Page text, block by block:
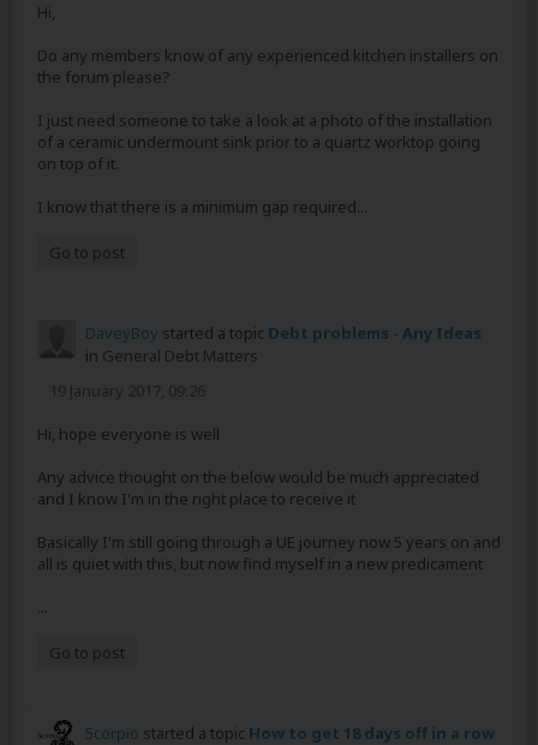
Hi,
Do any members know of any experienced kitchen installers on
the forum please?
I just need someone to take a look at a photo of the installation
of a ceramic undermount sink prior to a quartz worktop going
on top of it.
I know that there is a minimum gap required...
Go to post
DaveyBoy started a topic Debt problems - Any Ideas
in General Debt Matters
19 January 2017, 09:26
Hi, hope everyone is well
Any advice thought on the below would be much appreciated
and I know I'm in the right place to receive it
Basically I'm still going through a UE journey now 5 years on and
all is quiet with this, but now find myself in a new predicament
...
Go to post
5corpio started a topic How to get 18 days off in a row